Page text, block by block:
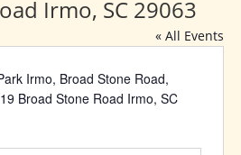
Irmo, SC 29063
« All Events
Irmo, Broad Stone Road,
Broad Stone Road Irmo, SC